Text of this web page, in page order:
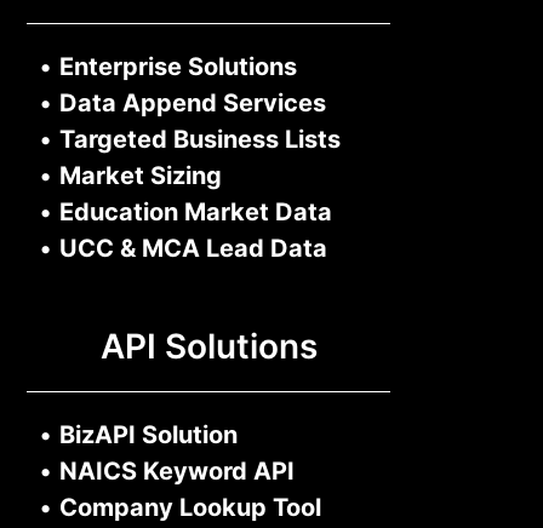
• Enterprise Solutions
• Data Append Services
• Targeted Business Lists
• Market Sizing
• Education Market Data
• UCC & MCA Lead Data
API Solutions
• BizAPI Solution
• NAICS Keyword API
• Company Lookup Tool